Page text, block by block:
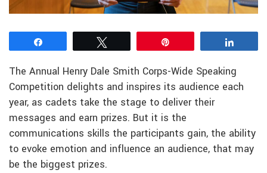
The Annual Henry Dale Smith Corps-Wide Speaking
Competition delights and inspires its audience each
year, as cadets take the stage to deliver their
messages and earn prizes. But it is the
communications skills the participants gain, the ability
to evoke emotion and influence an audience, that may
be the biggest prizes.